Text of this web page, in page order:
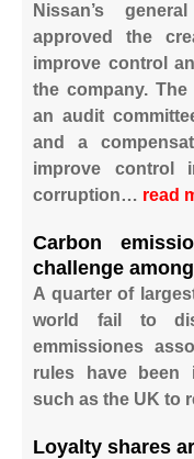
Nissan’s
approved the
improve control
the company.
an audit
and a
improve control
corruption… read
Carbon
challenge
A quarter of
world fail to
emmissiones
rules have been
such as the UK to
Loyalty shares